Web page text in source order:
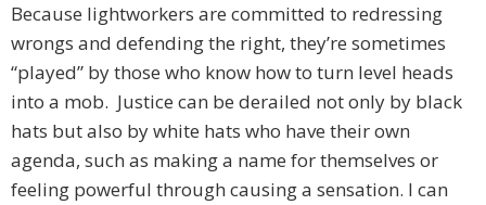
Because lightworkers are committed to redressing
wrongs and defending the right, they’re sometimes
“played” by those who know how to turn level heads
into a mob. Justice can be derailed not only by black
hats but also by white hats who have their own
agenda, such as making a name for themselves or
feeling powerful through causing a sensation. I can